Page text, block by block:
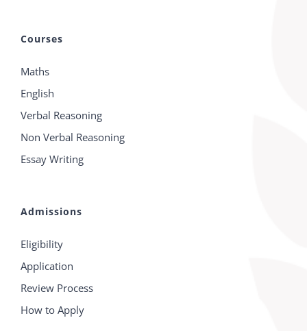
Courses
Maths
English
Verbal Reasoning
Non Verbal Reasoning
Essay Writing
Admissions
Eligibility
Application
Review Process
How to Apply